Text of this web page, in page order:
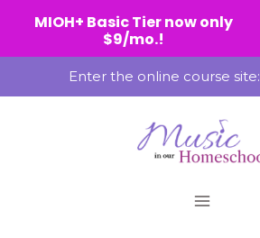
to
Enter the online course site:
MIOH+ Basic Tier now only
$9/mo.!